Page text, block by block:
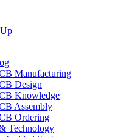
Manufacturing
Design
Knowledge
Assembly
Ordering
Technology